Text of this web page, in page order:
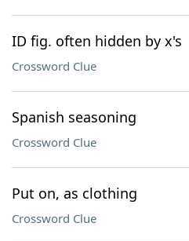
ID fig. often hidden by x's
Crossword Clue
Spanish seasoning
Crossword Clue
Put on, as clothing
Crossword Clue